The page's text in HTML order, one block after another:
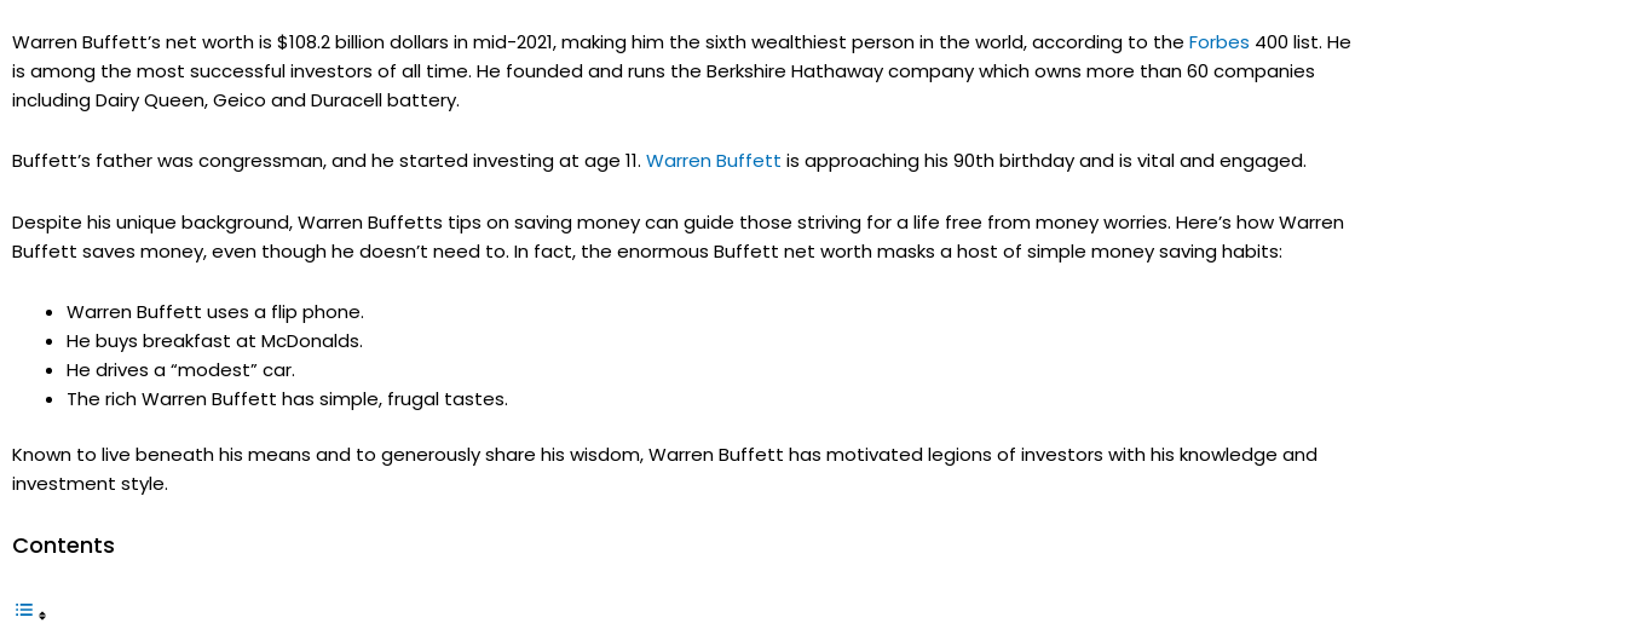
Warren Buffett’s net worth is $108.2 billion dollars in mid-2021, making him the sixth wealthiest person in the world, according to the Forbes 400 list. He
is among the most successful investors of all time. He founded and runs the Berkshire Hathaway company which owns more than 60 companies
including Dairy Queen, Geico and Duracell battery.
Buffett’s father was congressman, and he started investing at age 11. Warren Buffett is approaching his 90th birthday and is vital and engaged.
Despite his unique background, Warren Buffetts tips on saving money can guide those striving for a life free from money worries. Here’s how Warren
Buffett saves money, even though he doesn’t need to. In fact, the enormous Buffett net worth masks a host of simple money saving habits:
Warren Buffett uses a flip phone.
He buys breakfast at McDonalds.
He drives a “modest” car.
The rich Warren Buffett has simple, frugal tastes.
Known to live beneath his means and to generously share his wisdom, Warren Buffett has motivated legions of investors with his knowledge and
investment style.
Contents